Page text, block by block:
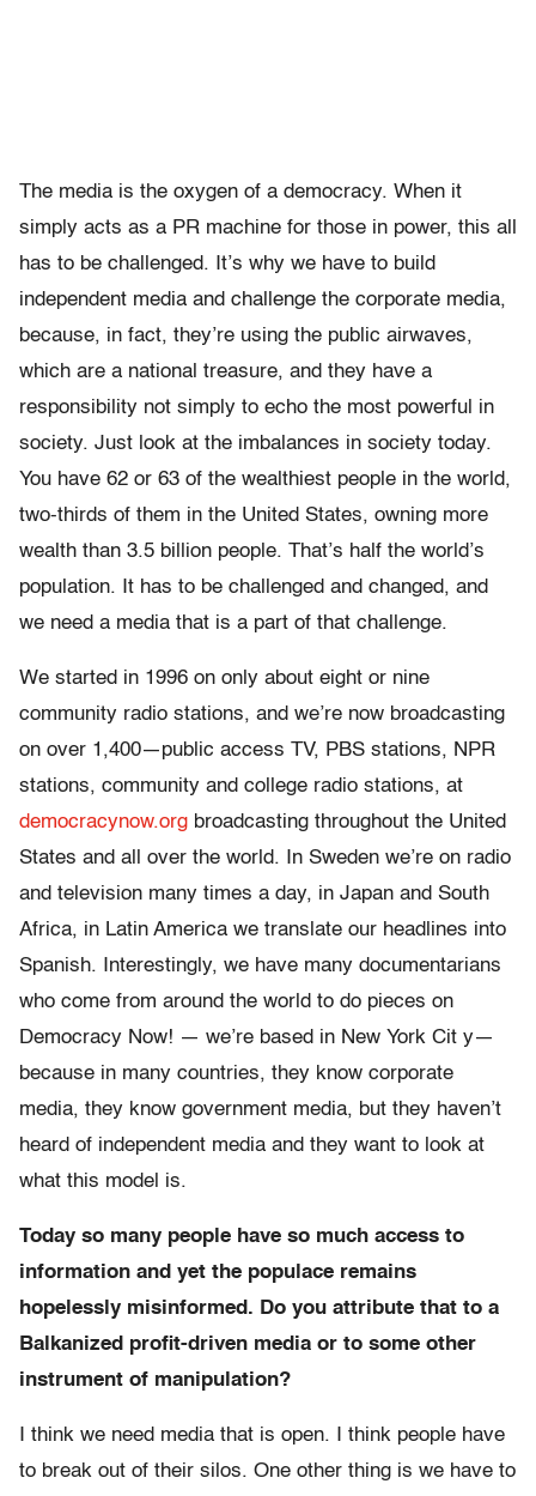
The media is the oxygen of a democracy. When it
simply acts as a PR machine for those in power, this all
has to be challenged. It’s why we have to build
independent media and challenge the corporate media,
because, in fact, they’re using the public airwaves,
which are a national treasure, and they have a
responsibility not simply to echo the most powerful in
society. Just look at the imbalances in society today.
You have 62 or 63 of the wealthiest people in the world,
two-thirds of them in the United States, owning more
wealth than 3.5 billion people. That’s half the world’s
population. It has to be challenged and changed, and
we need a media that is a part of that challenge.
We started in 1996 on only about eight or nine
community radio stations, and we’re now broadcasting
on over 1,400—public access TV, PBS stations, NPR
stations, community and college radio stations, at
democracynow.org broadcasting throughout the United
States and all over the world. In Sweden we’re on radio
and television many times a day, in Japan and South
Africa, in Latin America we translate our headlines into
Spanish. Interestingly, we have many documentarians
who come from around the world to do pieces on
Democracy Now! — we’re based in New York Cit y—
because in many countries, they know corporate
media, they know government media, but they haven’t
heard of independent media and they want to look at
what this model is.
Today so many people have so much access to
information and yet the populace remains
hopelessly misinformed. Do you attribute that to a
Balkanized profit-driven media or to some other
instrument of manipulation?
I think we need media that is open. I think people have
to break out of their silos. One other thing is we have to